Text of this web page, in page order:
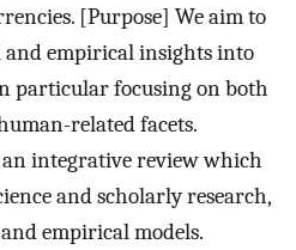
[Purpose] We aim to
empirical insights into
particular focusing on both
related facets.
integrative review which
and scholarly research,
empirical models.